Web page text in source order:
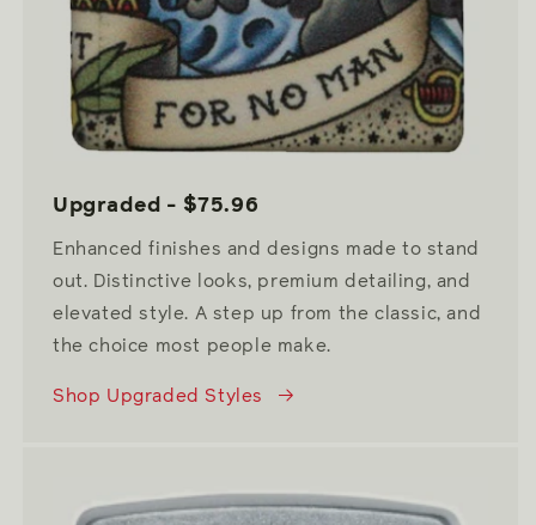
Upgraded - $75.96
Enhanced finishes and designs made to stand
out. Distinctive looks, premium detailing, and
elevated style. A step up from the classic, and
the choice most people make.
Shop Upgraded Styles